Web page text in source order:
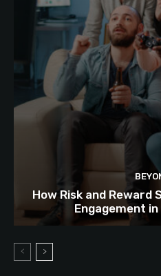
How Risk and Reward
Engagement in